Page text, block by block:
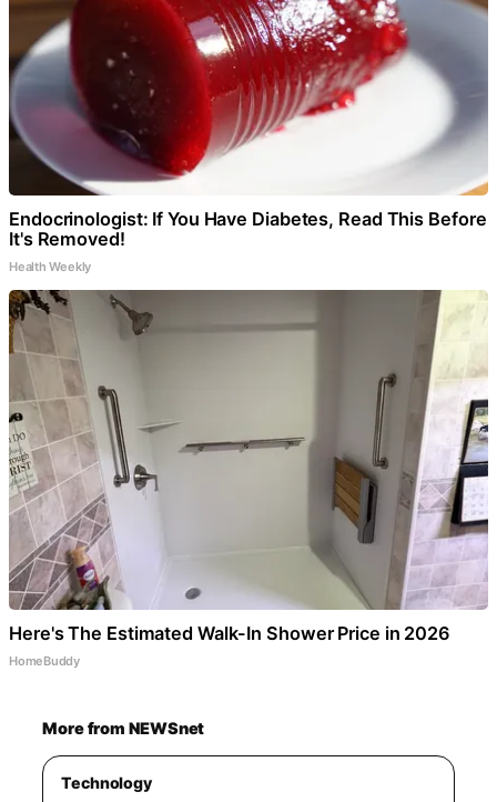
Endocrinologist: If You Have Diabetes, Read This Before
It's Removed!
Health Weekly
Here's The Estimated Walk-In Shower Price in 2026
HomeBuddy
More from NEWSnet
Technology